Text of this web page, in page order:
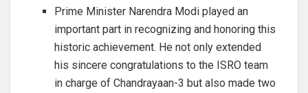
Prime Minister Narendra Modi played an
important part in recognizing and honoring this
historic achievement. He not only extended
his sincere congratulations to the ISRO team
in charge of Chandrayaan-3 but also made two